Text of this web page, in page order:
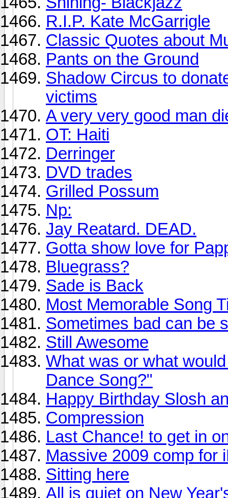
R.I.P. Kate McGarrigle
Classic Quotes about
Pants on the Ground
Shadow Circus to
victims
A very very good man
OT: Haiti
Derringer
DVD trades
Grilled Possum
Np:
Jay Reatard. DEAD.
Gotta show love for
Bluegrass?
Sade is Back
Most Memorable Song
Sometimes bad can be
Still Awesome
What was or what
Dance Song?"
Happy Birthday Slosh
Compression
Last Chance! to get in
Massive 2009 comp for
Sitting here
All is quiet on New